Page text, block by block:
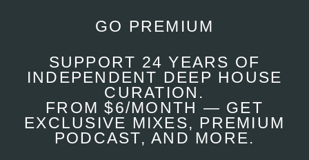
GO PREMIUM
SUPPORT 24 YEARS OF
INDEPENDENT DEEP HOUSE
CURATION.
FROM $6/MONTH — GET
EXCLUSIVE MIXES, PREMIUM
PODCAST, AND MORE.